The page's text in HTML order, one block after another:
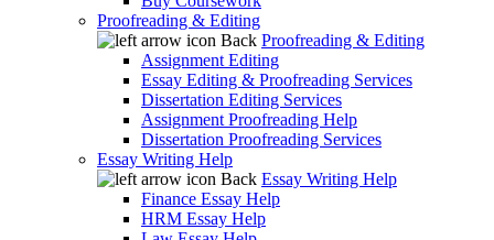
Proofreading & Editing
Back Proofreading & Editing
Assignment Editing
Essay Editing & Proofreading Services
Dissertation Editing Services
Assignment Proofreading Help
Dissertation Proofreading Services
Essay Writing Help
Back Essay Writing Help
Finance Essay Help
HRM Essay Help